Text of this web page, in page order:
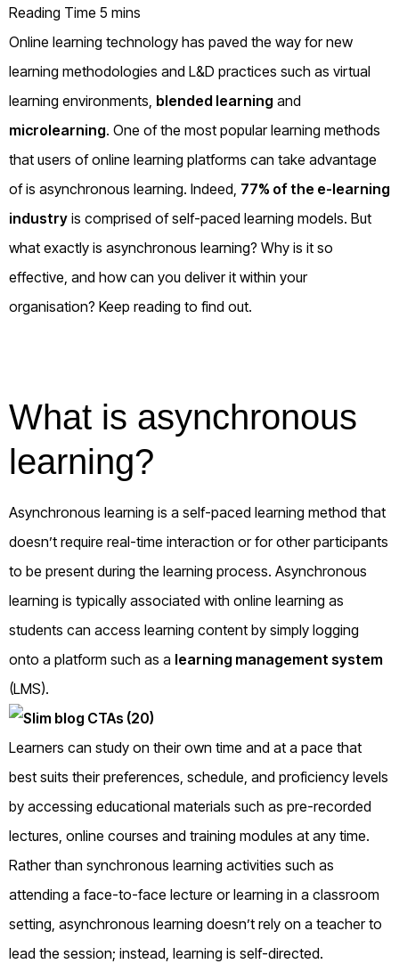
Online learning technology has paved the way for new
learning methodologies and L&D practices such as virtual
learning environments, blended learning and
microlearning. One of the most popular learning methods
that users of online learning platforms can take advantage
of is asynchronous learning. Indeed, 77% of the e-learning
industry is comprised of self-paced learning models. But
what exactly is asynchronous learning? Why is it so
effective and how can you deliver it within your
organisation? Keep reading to find out.
What is asynchronous
learning?
Asynchronous learning is a self-paced learning method that
doesn’t require real-time interaction or for other participants
to be present during the learning process. Asynchronous
learning is typically associated with online learning as
students can access learning content by simply logging
onto a platform such as a learning management system
(LMS).
Learners can study on their own time and at a pace that
best suits their preferences, schedule, and proficiency levels
by accessing educational materials such as pre-recorded
lectures, online courses and training modules at any time.
Rather than synchronous learning activities such as
attending a face-to-face lecture or learning in a classroom
setting, asynchronous learning doesn’t rely on a teacher to
lead the session; instead, learning is self-directed.